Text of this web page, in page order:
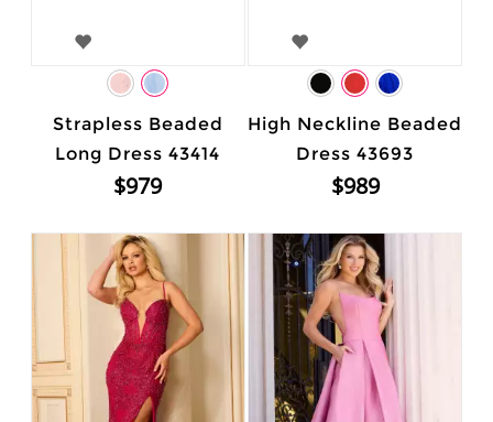
Strapless Beaded
Long Dress 43414
$979
High Neckline Beaded
Dress 43693
$989